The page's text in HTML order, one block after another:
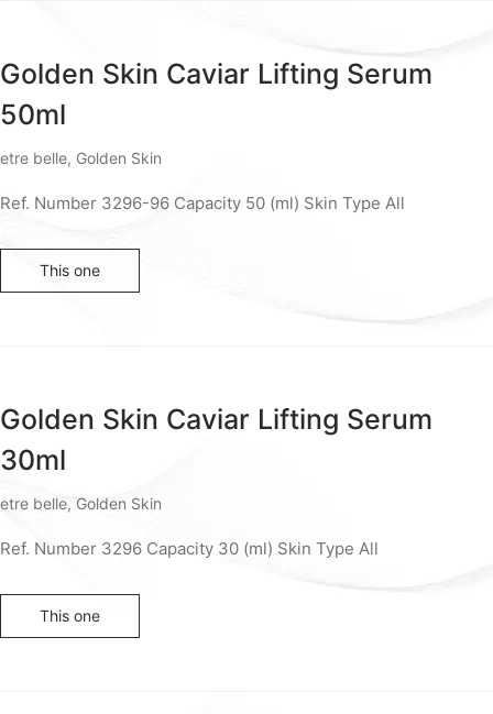
Golden Skin Caviar Lifting Serum
50ml
etre belle, Golden Skin
Ref. Number 3296-96 Capacity 50 (ml) Skin Type All
This one
Golden Skin Caviar Lifting Serum
30ml
etre belle, Golden Skin
Ref. Number 3296 Capacity 30 (ml) Skin Type All
This one